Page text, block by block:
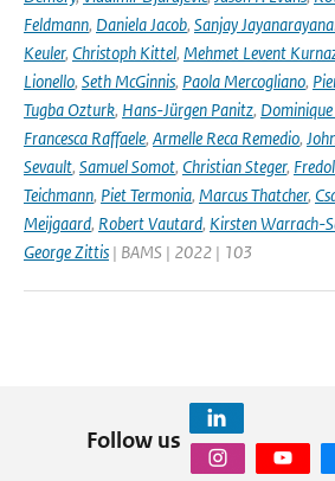
Feldmann, Daniela Jacob, Sanjay
Keuler, Christoph Kittel, Mehmet Levent
Lionello, Seth McGinnis, Paola Mercogliano,
Tugba Ozturk, Hans-Jürgen Panitz,
Francesca Raffaele, Armelle Reca Remedio,
Sevault, Samuel Somot, Christian Steger,
Teichmann, Piet Termonia, Marcus Thatcher,
Meijgaard, Robert Vautard, Kirsten Warrach-
George Zittis | BAMS | 2022 | 103
Follow us